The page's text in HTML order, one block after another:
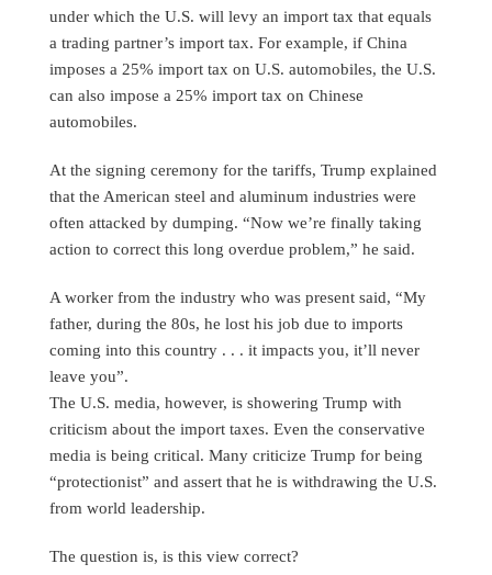
under which the U.S. will levy an import tax that equals
a trading partner’s import tax. For example, if China
imposes a 25% import tax on U.S. automobiles, the U.S.
can also impose a 25% import tax on Chinese
automobiles.
At the signing ceremony for the tariffs, Trump explained
that the American steel and aluminum industries were
often attacked by dumping. “Now we’re finally taking
action to correct this long overdue problem,” he said.
A worker from the industry who was present said, “My
father, during the 80s, he lost his job due to imports
coming into this country . . . it impacts you, it’ll never
leave you”.
The U.S. media, however, is showering Trump with
criticism about the import taxes. Even the conservative
media is being critical. Many criticize Trump for being
“protectionist” and assert that he is withdrawing the U.S.
from world leadership.
The question is, is this view correct?